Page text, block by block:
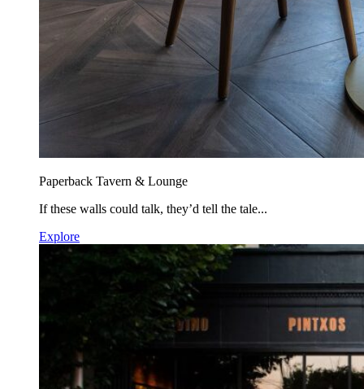
Paperback Tavern & Lounge
If these walls could talk, they’d tell the tale...
Explore